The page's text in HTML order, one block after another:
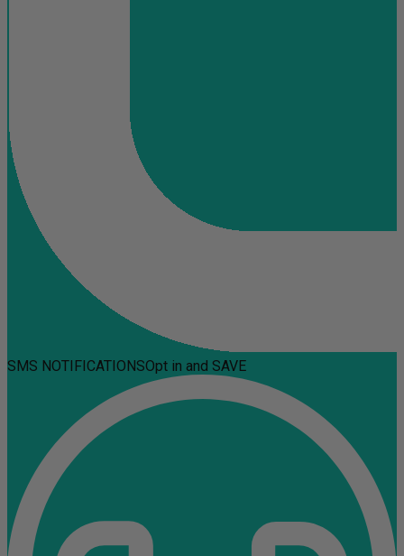
SMS NOTIFICATIONSOpt in and SAVE